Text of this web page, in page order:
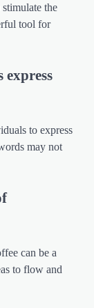
the
tool for
to express
may not
can be a
to flow and